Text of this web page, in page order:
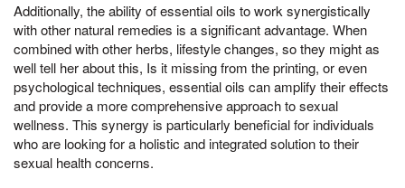
Additionally, the ability of essential oils to work synergistically
with other natural remedies is a significant advantage. When
combined with other herbs, lifestyle changes, so they might as
well tell her about this, Is it missing from the printing, or even
psychological techniques, essential oils can amplify their effects
and provide a more comprehensive approach to sexual
wellness. This synergy is particularly beneficial for individuals
who are looking for a holistic and integrated solution to their
sexual health concerns.